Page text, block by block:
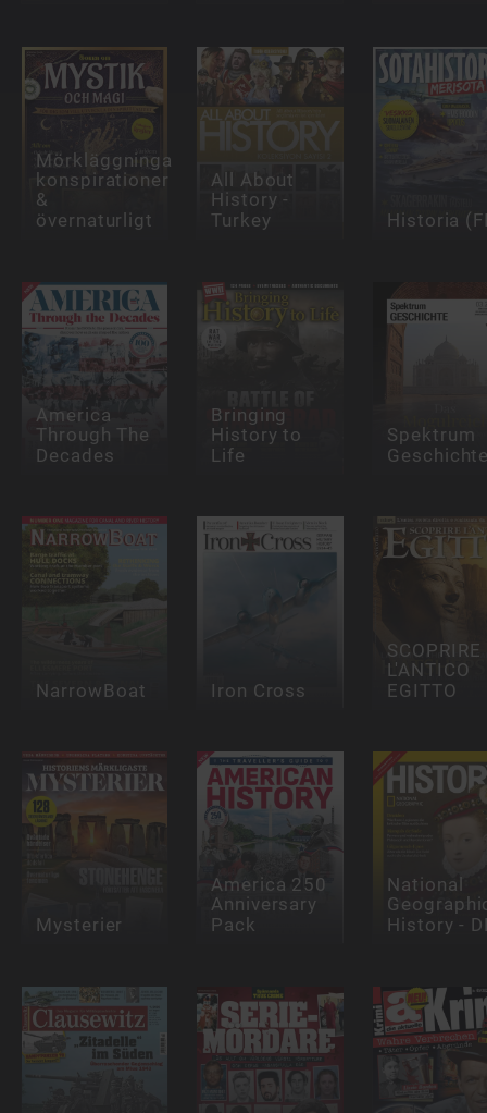
Mörkläggningar,
konspirationer
&
övernaturligt
All About
History -
Turkey Historia
America
Through The
Decades
Bringing
History to
Life
Spektrum
NarrowBoat Iron Cross
SCOPRIRE
L'ANTICO
EGITTO
Mysterier
America 250
Anniversary
Pack
National
History -